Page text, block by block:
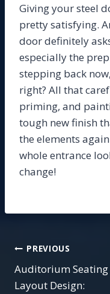
Giving your steel
pretty satisfying.
door definitely
especially the
stepping back
right? All that
priming, and
tough new finish
the elements
whole entrance
change!
Post
navigation
PREVIOUS
Auditorium Seating
Layout Design: